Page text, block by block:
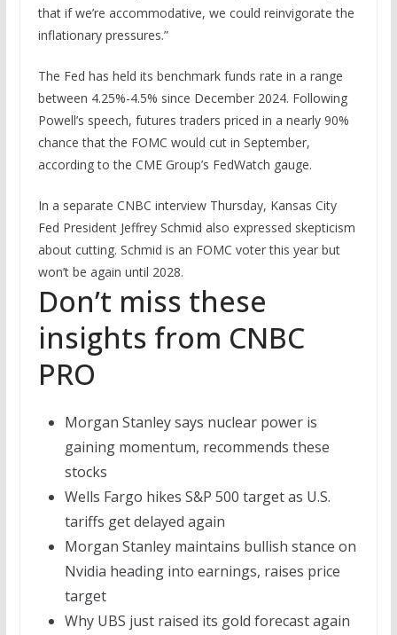
that if we’re accommodative, we could reinvigorate the
inflationary pressures.”
The Fed has held its benchmark funds rate in a range
between 4.25%-4.5% since December 2024. Following
Powell’s speech, futures traders priced in a nearly 90%
chance that the FOMC would cut in September,
according to the CME Group’s FedWatch gauge.
In a separate CNBC interview Thursday, Kansas City
Fed President Jeffrey Schmid also expressed skepticism
about cutting. Schmid is an FOMC voter this year but
won’t be again until 2028.
Don’t miss these
insights from CNBC
PRO
Morgan Stanley says nuclear power is
gaining momentum, recommends these
stocks
Wells Fargo hikes S&P 500 target as U.S.
tariffs get delayed again
Morgan Stanley maintains bullish stance on
Nvidia heading into earnings, raises price
target
Why UBS just raised its gold forecast again